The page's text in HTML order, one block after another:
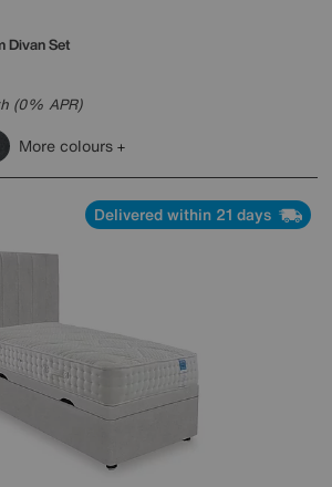
Divan Set
(0% APR)
More colours
Delivered within 21 days